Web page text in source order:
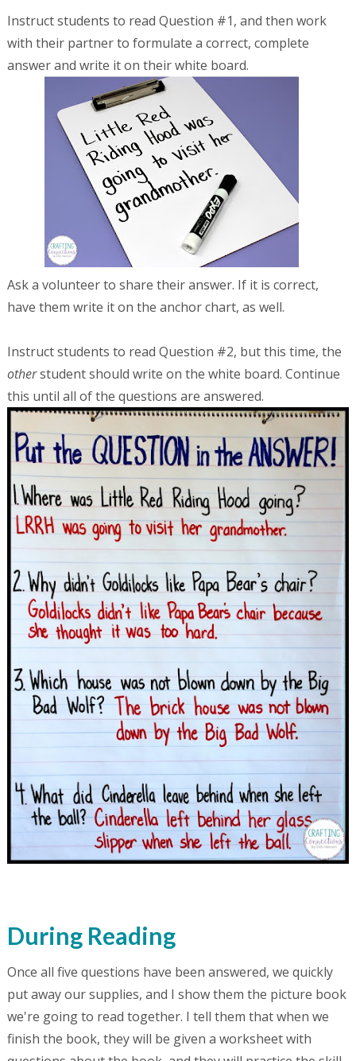
Instruct students to read Question #1, and then work
with their partner to formulate a correct, complete
answer and write it on their white board.
Ask a volunteer to share their answer. If it is correct,
have them write it on the anchor chart, as well.
Instruct students to read Question #2, but this time, the
otherstudent should write on the white board. Continue
this until all of the questions are answered.
During Reading
Once all five questions have been answered, we quickly
put away our supplies, and I show them the picture book
we're going to read together. I tell them that when we
finish the book, they will be given a worksheet with